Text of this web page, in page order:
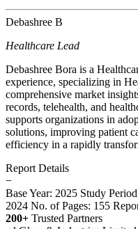
Debashree B
Healthcare Lead
Debashree Bora is a
experience, specializing in
comprehensive market
records, telehealth, and
supports organizations in
solutions, improving patient
efficiency in a rapidly
Report Details
−
Base Year: 2025 Study
2024 No. of Pages: 155
200+ Trusted Partners